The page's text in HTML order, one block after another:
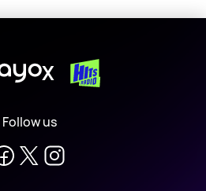
X
Follow us